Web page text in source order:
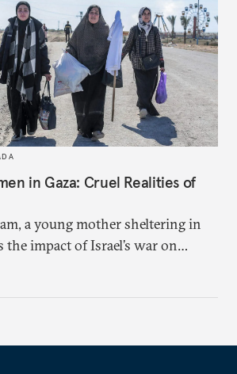
in Gaza: Cruel Realities of
a young mother sheltering in
impact of Israel’s war on